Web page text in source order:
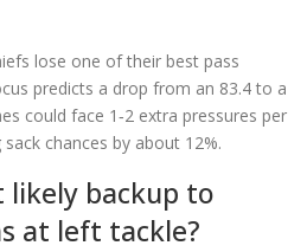
lose one of their best pass
predicts a drop from an 83.4 to a
could face 1‑2 extra pressures per
chances by about 12%.
likely backup to
at left tackle?